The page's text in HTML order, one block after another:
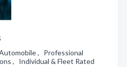
, Professional
, Individual & Fleet Rated